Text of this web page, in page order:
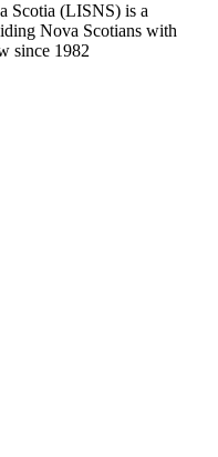
Scotia (LISNS) is a
Nova Scotians with
since 1982